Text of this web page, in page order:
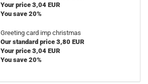
Your price 3,04 EUR
You save 20%
Greeting card imp christmas
Our standard price 3,80 EUR
Your price 3,04 EUR
You save 20%